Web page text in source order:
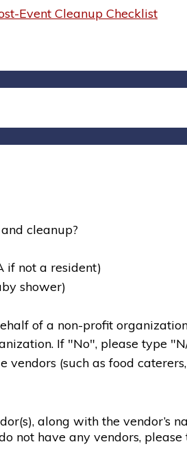
Event Cleanup Checklist
cleanup?
if not a resident)
shower)
of a non-profit
If "No", please type
(such as food
along with the vendor’s
not have any vendors, please